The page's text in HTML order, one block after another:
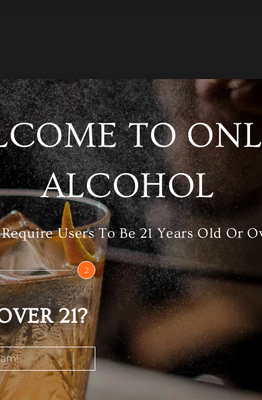
Category Whisky
PRODUCTS
TO
ALCOHOL
Users To Be 21 Years Old Or
2
21?
am!